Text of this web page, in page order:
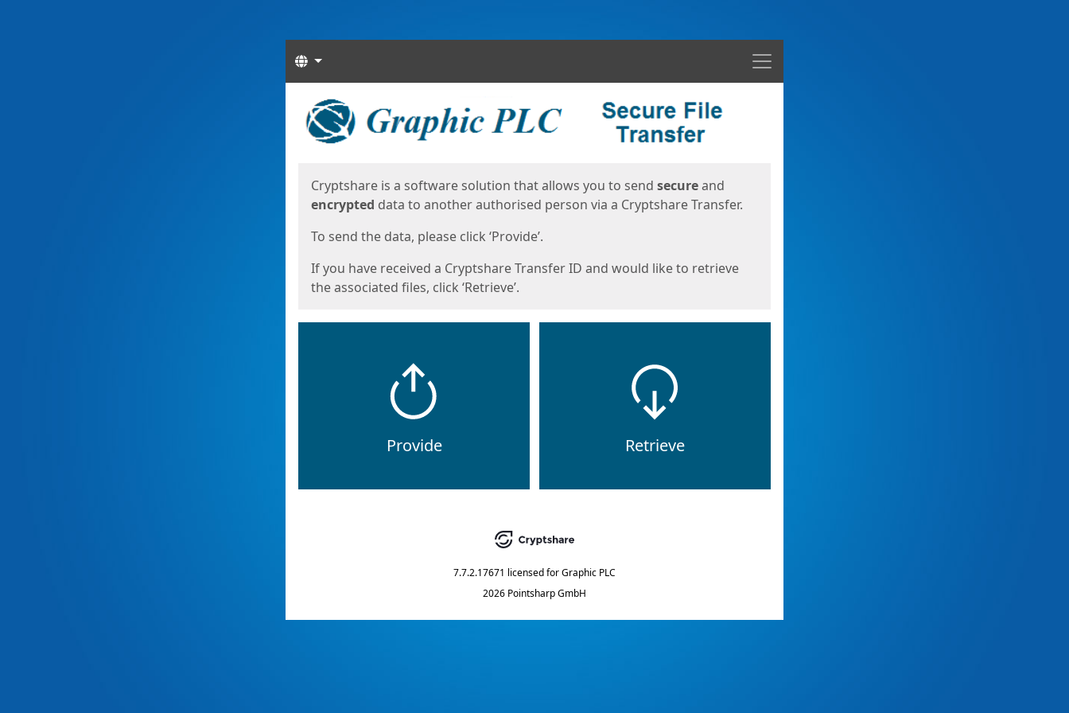
Menu
Languages
Start
Cryptshare is a software solution that allows you to send secureand
encrypted data to another authorised person via a Cryptshare Transfer.
To send the data, please click ‘Provide’.
If you have received a Cryptshare Transfer ID and would like to retrieve
the associated files, click ‘Retrieve’.
Provide Retrieve
7.7.2.17671 licensed forGraphic PLC
2026 Pointsharp GmbH